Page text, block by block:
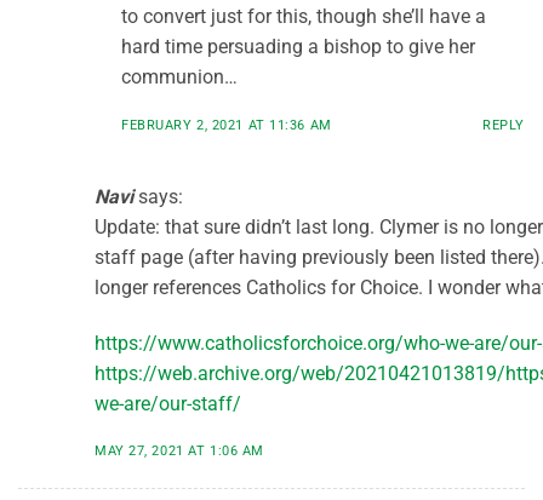
to convert just for this, though she’ll have a
hard time persuading a bishop to give her
communion…
FEBRUARY 2, 2021 AT 11:36 AM REPLY
Navi says:
Update: that sure didn’t last long. Clymer is no
staff page (after having previously been listed
longer references Catholics for Choice. I wonder
https://www.catholicsforchoice.org/who-we-are/
https://web.archive.org/web/20210421013819/
we-are/our-staff/
MAY 27, 2021 AT 1:06 AM